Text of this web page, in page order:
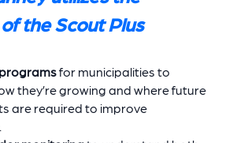
the Scout Plus
for municipalities to
they’re growing and where future
are required to improve